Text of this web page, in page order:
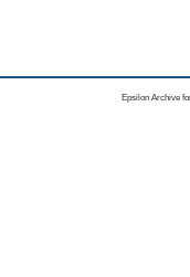
Epsilon Archive